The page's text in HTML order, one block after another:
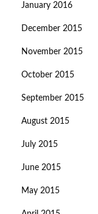
January 2016
December 2015
November 2015
October 2015
September 2015
August 2015
July 2015
June 2015
May 2015